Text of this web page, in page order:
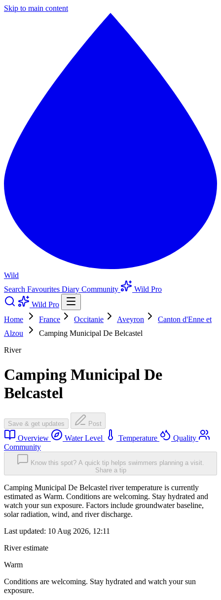
Skip to main content
Wild
Search Favourites Diary Community
Wild Pro
Wild Pro
Home
France Occitanie Aveyron
Canton d'Enne et
Alzou
Camping Municipal De Belcastel
River
Camping Municipal De
Belcastel
Save & get updates Post
Overview Water Level Temperature
Quality
Community
Know this spot? A quick tip helps swimmers planning a visit.
Share a tip
Camping Municipal De Belcastel river temperature is currently
estimated as Warm. Conditions are welcoming. Stay hydrated and
watch your sun exposure. Factors include groundwater baseline,
solar radiation, wind, and river discharge.
Last updated: 10 Aug 2026, 12:11
River estimate
Warm
Conditions are welcoming. Stay hydrated and watch your sun
exposure.